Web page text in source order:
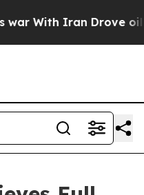
Iran Drove oil